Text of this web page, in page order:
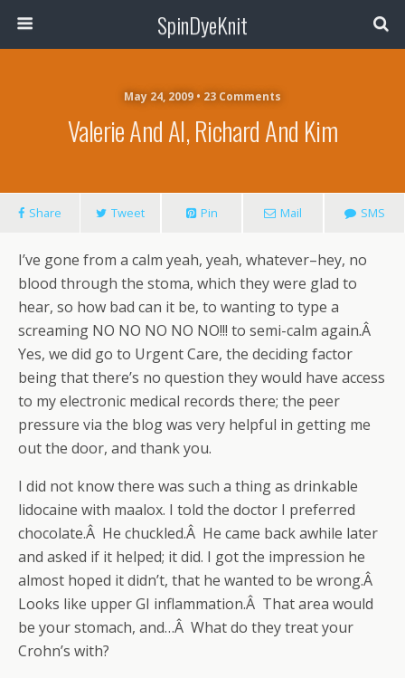
SpinDyeKnit
May 24, 2009 • 23 Comments
Valerie And Al, Richard And Kim
Share Tweet Pin Mail SMS
I’ve gone from a calm yeah, yeah, whatever–hey, no
blood through the stoma, which they were glad to
hear, so how bad can it be, to wanting to type a
screaming NO NO NO NO NO!!! to semi-calm again.Â
Yes, we did go to Urgent Care, the deciding factor
being that there’s no question they would have access
to my electronic medical records there; the peer
pressure via the blog was very helpful in getting me
out the door, and thank you.
I did not know there was such a thing as drinkable
lidocaine with maalox. I told the doctor I preferred
chocolate.Â He chuckled.Â He came back awhile later
and asked if it helped; it did. I got the impression he
almost hoped it didn’t, that he wanted to be wrong.Â
Looks like upper GI inflammation.Â That area would
be your stomach, and…Â What do they treat your
Crohn’s with?